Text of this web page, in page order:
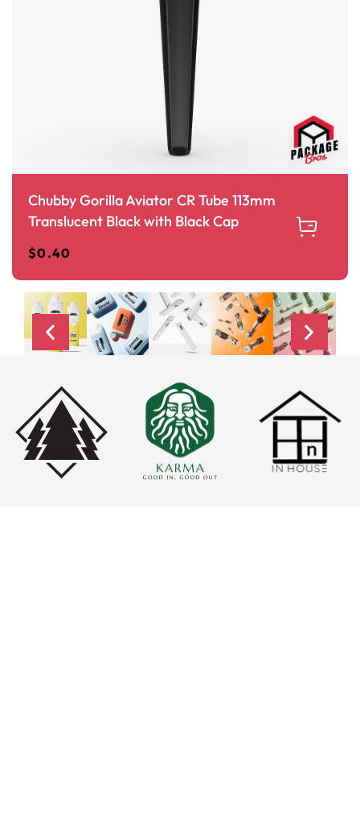
Chubby Gorilla Aviator CR Tube 113mm
Translucent Black with Black Cap
$0.40